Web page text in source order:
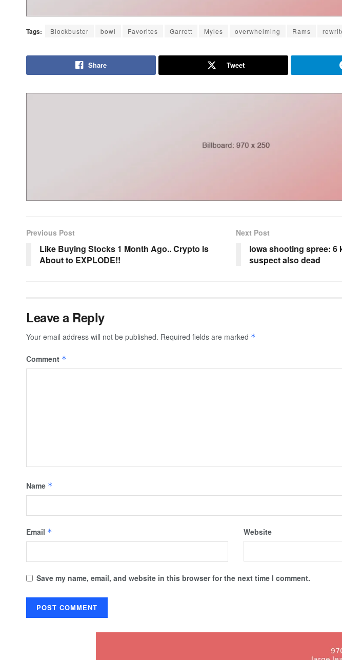
Tags: Blockbuster bowl Favorites Garrett Myles overwhelming Rams
Share Tweet
Previous Post
Like Buying Stocks 1 Month Ago.. Crypto Is
About to EXPLODE!!
Next Post
Iowa shooting spree:
suspect also dead
Leave a Reply
Your email address will not be published. Required fields are marked *
Comment *
Name *
Email * Website
Save my name, email, and website in this browser for the next time I comment.